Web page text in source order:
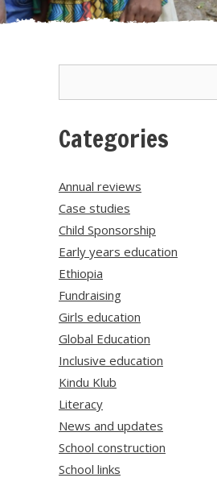
Categories
Annual reviews
Case studies
Child Sponsorship
Early years education
Ethiopia
Fundraising
Girls education
Global Education
Inclusive education
Kindu Klub
Literacy
News and updates
School construction
School links